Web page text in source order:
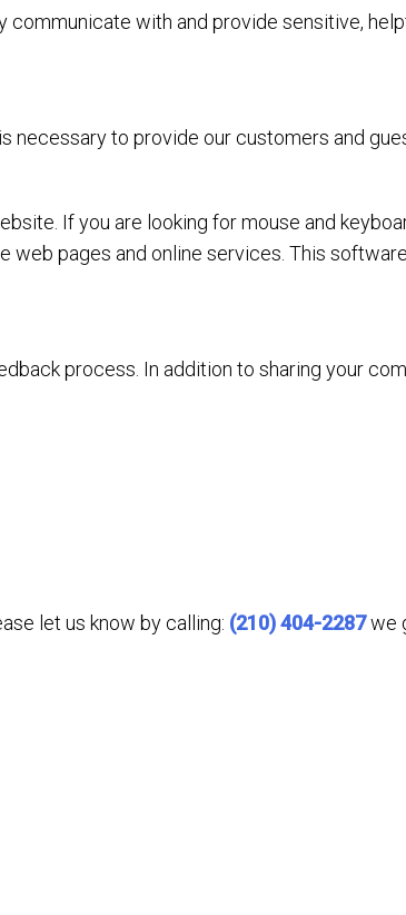
with and provide sensitive,
to provide our customers and
If you are looking for mouse and
web pages and online services. This
process. In addition to sharing your
let us know by calling: (210) 404-2287we